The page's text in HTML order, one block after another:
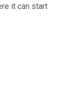
it can start